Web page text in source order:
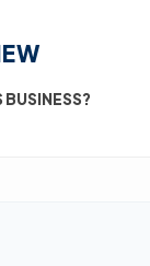
BUSINESS?